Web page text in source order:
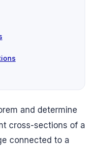
and determine
cross-sections of a
connected to a